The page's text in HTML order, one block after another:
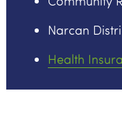
Narcan
Health